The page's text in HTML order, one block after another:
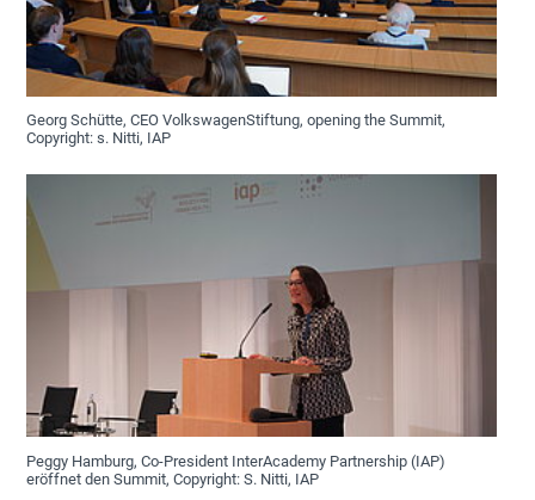
Georg Schütte, CEO VolkswagenStiftung, opening the Summit,
Copyright: s. Nitti, IAP
Peggy Hamburg, Co-President InterAcademy Partnership (IAP)
eröffnet den Summit, Copyright: S. Nitti, IAP